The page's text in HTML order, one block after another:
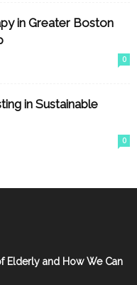
in Greater Boston
0
in Sustainable
0
Elderly and How We Can